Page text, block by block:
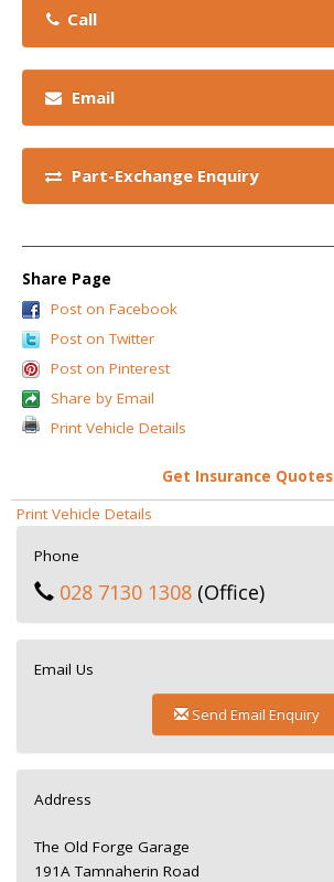
Call
Email
Part-Exchange Enquiry
Share Page
Post on Facebook
Post on Twitter
Post on Pinterest
Share by Email
Print Vehicle Details
Get Insurance Quotes
Print Vehicle Details
Phone
028 7130 1308 (Office)
Email Us
Send Email Enquiry
Address
The Old Forge Garage
191A Tamnaherin Road